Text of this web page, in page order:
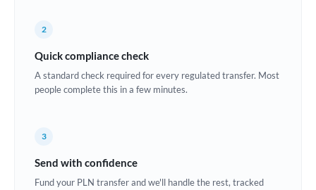
Denmark
Estonia
2
Quick compliance check
A standard check required for every regulated transfer. Most
people complete this in a few minutes.
3
Send with confidence
Fund your PLN transfer and we'll handle the rest, tracked